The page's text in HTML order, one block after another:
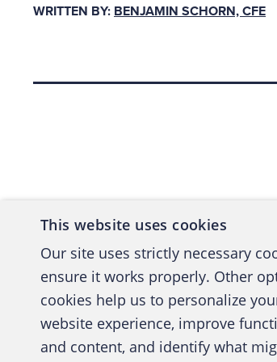
WRITTEN BY: BENJAMIN SCHORN, CFE
This website uses cookies
Our site uses strictly necessary
ensure it works properly. Other
cookies help us to personalize
website experience, improve
and content, and identify what